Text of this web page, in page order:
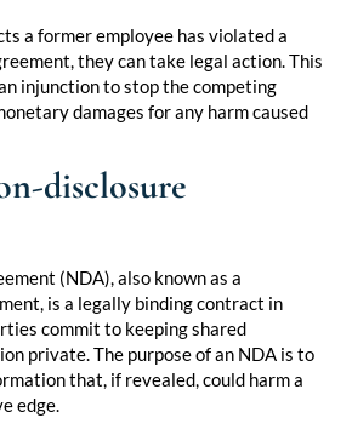
a former employee has violated a
they can take legal action. This
injunction to stop the competing
damages for any harm caused
disclosure
(NDA), also known as a
is a legally binding contract in
commit to keeping shared
private. The purpose of an NDA is to
that, if revealed, could harm a
edge.